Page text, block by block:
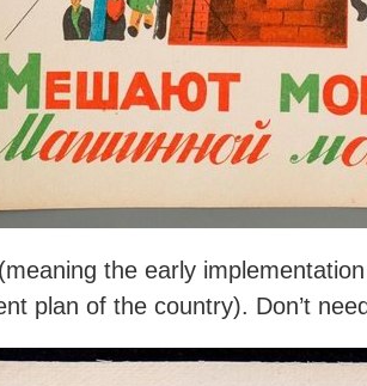
the early
plan of the country). Don’t